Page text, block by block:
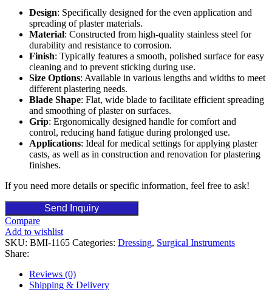
Design: Specifically designed for the even application and
spreading of plaster materials.
Material: Constructed from high-quality stainless steel for
durability and resistance to corrosion.
Finish: Typically features a smooth, polished surface for easy
cleaning and to prevent sticking during use.
Size Options: Available in various lengths and widths to meet
different plastering needs.
Blade Shape: Flat, wide blade to facilitate efficient spreading
and smoothing of plaster on surfaces.
Grip: Ergonomically designed handle for comfort and
control, reducing hand fatigue during prolonged use.
Applications: Ideal for medical settings for applying plaster
casts, as well as in construction and renovation for plastering
finishes.
If you need more details or specific information, feel free to ask!
Send Inquiry
Compare
Add to wishlist
SKU: BMI-1165 Categories: Dressing, Surgical Instruments
Share:
Reviews (0)
Shipping & Delivery